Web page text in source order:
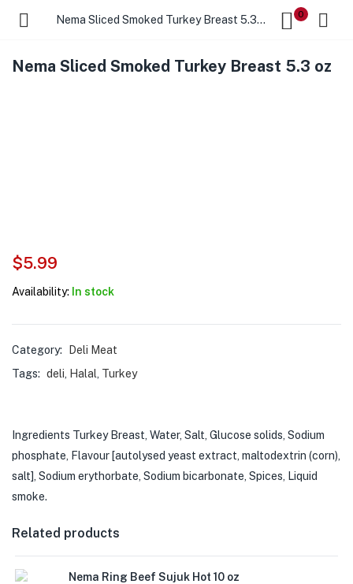
Nema Sliced Smoked Turkey Breast 5.3 oz 0
Nema Sliced Smoked Turkey Breast 5.3 oz
$5.99
Availability: In stock
Category:
Deli Meat
Tags: deli Halal Turkey
Ingredients Turkey Breast, Water, Salt, Glucose solids, Sodium
phosphate, Flavour [autolysed yeast extract, maltodextrin (corn),
salt], Sodium erythorbate, Sodium bicarbonate, Spices, Liquid
smoke.
Related products
Nema Ring Beef Sujuk Hot 10 oz